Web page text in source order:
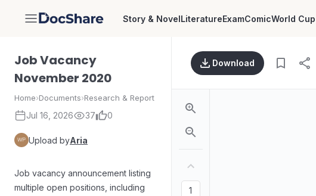
DocShare Story & NovelLiteratureExamComicWorld Cup
Job Vacancy
November 2020
Home›Documents›Research & Report
Jul 16, 2026 37 0
Upload byAria
Job vacancy announcement listing
multiple open positions, including
Download